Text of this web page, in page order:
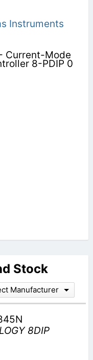
Instruments
Current-Mode
8-PDIP 0
Stock
Manufacturer
8DIP